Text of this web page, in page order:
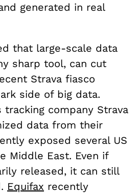
generated in real
that large-scale data
sharp tool, can cut
Strava fiasco
side of big data.
company Strava
data from their
exposed several US
Middle East. Even if
released, it can still
Equifax recently